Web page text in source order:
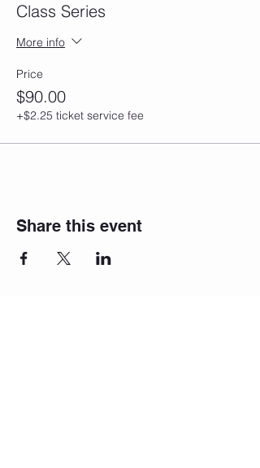
Class Series
More info
Price
$90.00
+$2.25 ticket service fee
Share this event